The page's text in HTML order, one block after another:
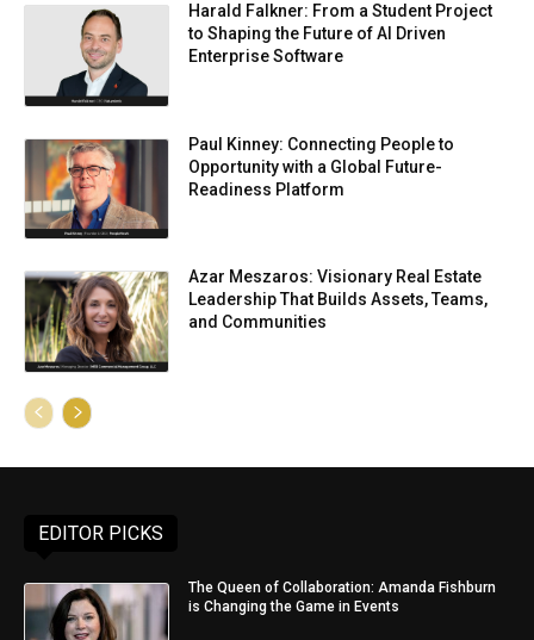
Harald Falkner: From a Student Project
to Shaping the Future of AI Driven
Enterprise Software
Paul Kinney: Connecting People to
Opportunity with a Global Future-
Readiness Platform
Azar Meszaros: Visionary Real Estate
Leadership That Builds Assets, Teams,
and Communities
EDITOR PICKS
The Queen of Collaboration: Amanda Fishburn
is Changing the Game in Events